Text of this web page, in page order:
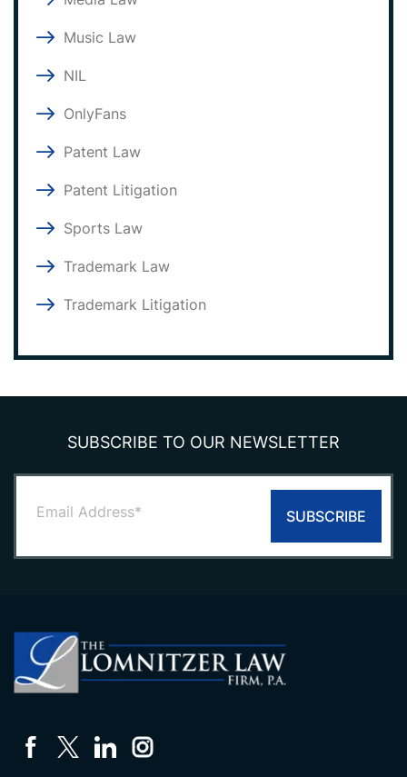
Music Law
NIL
OnlyFans
Patent Law
Patent Litigation
Sports Law
Trademark Law
Trademark Litigation
SUBSCRIBE TO OUR NEWSLETTER